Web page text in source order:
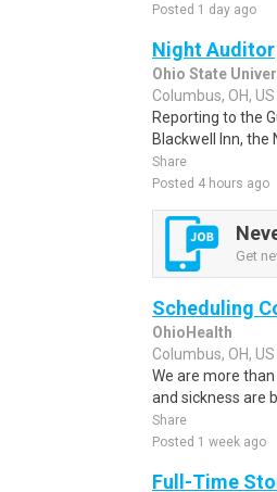
Posted 1 day ago
Night Auditor
Ohio State
Columbus, OH, US
Reporting to the
Blackwell Inn, the
Share
Posted 4 hours ago
Get
Scheduling
OhioHealth
Columbus, OH, US
We are more
and sickness are
Share
Posted 1 week ago
Full-Time